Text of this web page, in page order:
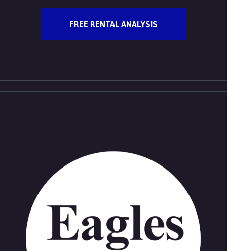
FREE RENTAL ANALYSIS